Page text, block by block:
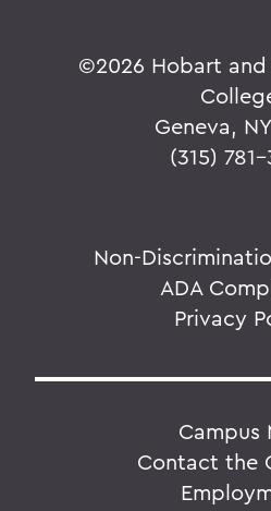
©2026 Hobart
Geneva,
(315)
Non-
ADA
Privacy
Campus
Contact the